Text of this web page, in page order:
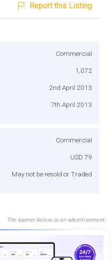
Report this Listing
Commercial
1,072
2nd April 2013
7th April 2013
Commercial
USD 79
May not be resold or Traded
The banner below is an advertisement